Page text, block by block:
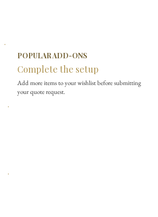
POPULAR ADD-ONS
Complete the setup
Add more items to your wishlist before submitting
your quote request.